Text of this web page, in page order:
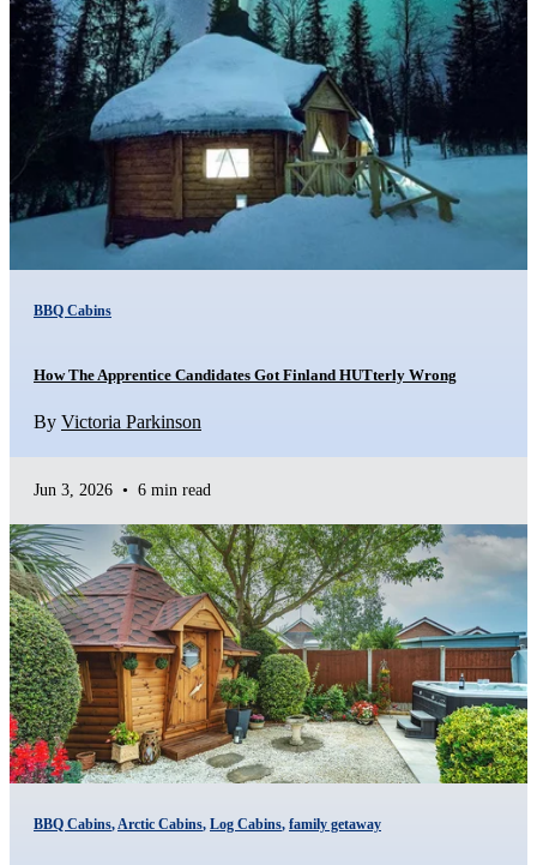
BBQ Cabins
How The Apprentice Candidates Got Finland HUTterly Wrong
By Victoria Parkinson
Jun 3, 2026 • 6 min read
BBQ Cabins,Arctic Cabins, Log Cabins, family getaway